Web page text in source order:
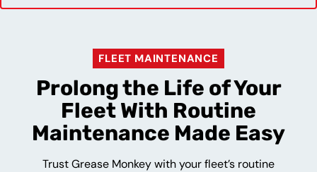
FLEET MAINTENANCE
Prolong the Life of Your
Fleet With Routine
Maintenance Made Easy
Trust Grease Monkey with your fleet’s routine